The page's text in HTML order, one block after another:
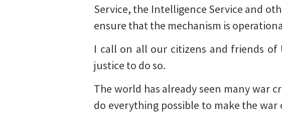
Service, the Intelligence Service and
ensure that the mechanism is
I call on all our citizens and friends
justice to do so.
The world has already seen many war
do everything possible to make the